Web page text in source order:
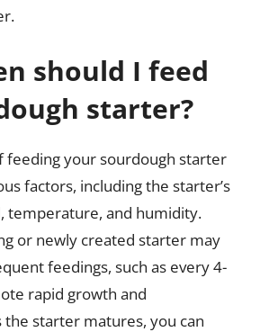
should I feed
starter?
feeding your sourdough starter
factors, including the starter’s
temperature, and humidity.
or newly created starter may
feedings, such as every 4-
rapid growth and
the starter matures, you can